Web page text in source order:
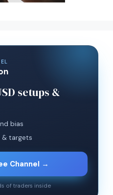
setups &
bias
& targets
Channel →
of traders inside